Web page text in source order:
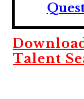
Talent